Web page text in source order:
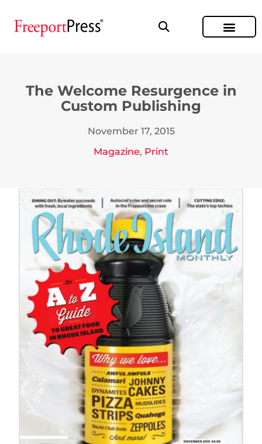
The Welcome Resurgence in
Custom Publishing
November 17, 2015
Magazine, Print